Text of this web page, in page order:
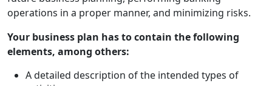
operations in a proper manner, and minimizing risks.
Your business plan has to contain the following
elements, among others:
A detailed description of the intended types of